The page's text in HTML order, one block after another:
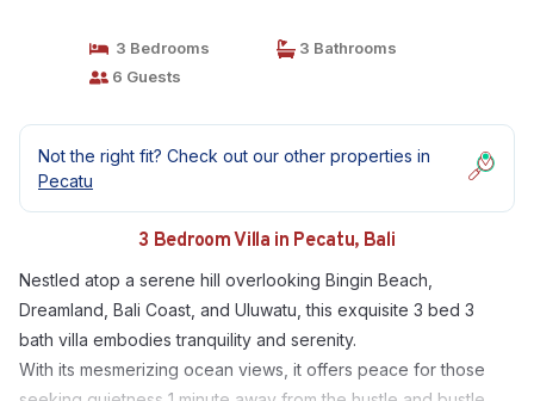
3 Bedrooms
3 Bathrooms
6 Guests
Not the right fit? Check out our other properties in
Pecatu
3 Bedroom Villa in Pecatu, Bali
Nestled atop a serene hill overlooking Bingin Beach,
Dreamland, Bali Coast, and Uluwatu, this exquisite 3 bed 3
bath villa embodies tranquility and serenity.
With its mesmerizing ocean views, it offers peace for those